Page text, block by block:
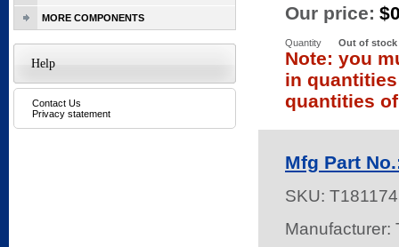
Our price:
Quantity Out of stock
Note: you
in
quantities
Mfg Part
SKU:
Manufacturer:
MORE COMPONENTS
Help
Contact Us
Privacy statement